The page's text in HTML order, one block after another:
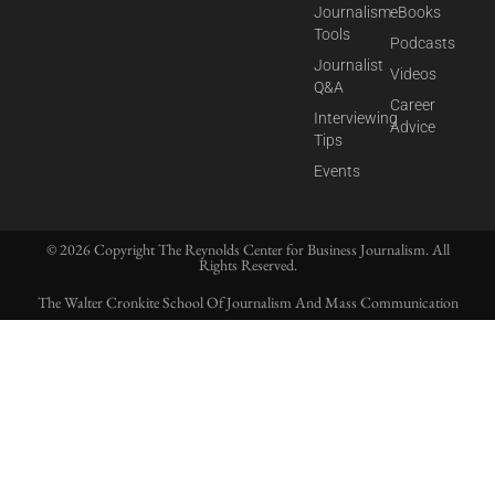
Journalism
Tools
Journalist
Q&A
Interviewing
Tips
Events
eBooks
Podcasts
Videos
Career
Advice
© 2026 Copyright The Reynolds Center for Business Journalism. All
Rights Reserved.
The Walter Cronkite School Of Journalism And Mass Communication